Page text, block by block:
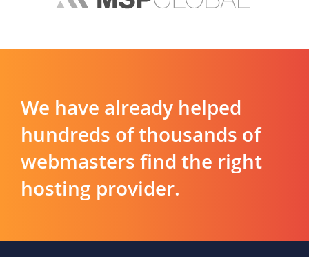
We have already helped
hundreds of thousands of
webmasters find the right
hosting provider.